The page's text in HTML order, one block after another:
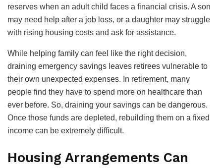
reserves when an adult child faces a financial crisis. A son
may need help after a job loss, or a daughter may struggle
with rising housing costs and ask for assistance.
While helping family can feel like the right decision,
draining emergency savings leaves retirees vulnerable to
their own unexpected expenses. In retirement, many
people find they have to spend more on healthcare than
ever before. So, draining your savings can be dangerous.
Once those funds are depleted, rebuilding them on a fixed
income can be extremely difficult.
Housing Arrangements Can